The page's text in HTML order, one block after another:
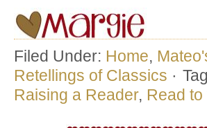
Filed Under: Home,
Retellings of Classics ·
Raising a Reader, Read